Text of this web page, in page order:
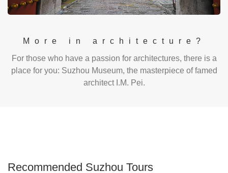
More in architecture?
For those who have a passion for architectures, there is a
place for you: Suzhou Museum, the masterpiece of famed
architect I.M. Pei.
Recommended Suzhou Tours